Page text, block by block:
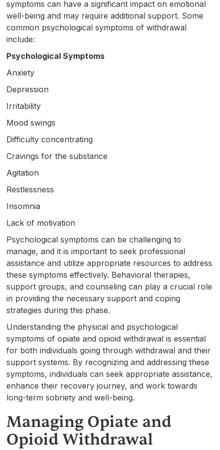
symptoms can have a significant impact on emotional
well-being and may require additional support. Some
common psychological symptoms of withdrawal
include:
Psychological Symptoms
Anxiety
Depression
Irritability
Mood swings
Difficulty concentrating
Cravings for the substance
Agitation
Restlessness
Insomnia
Lack of motivation
Psychological symptoms can be challenging to
manage, and it is important to seek professional
assistance and utilize appropriate resources to address
these symptoms effectively. Behavioral therapies,
support groups, and counseling can play a crucial role
in providing the necessary support and coping
strategies during this phase.
Understanding the physical and psychological
symptoms of opiate and opioid withdrawal is essential
for both individuals going through withdrawal and their
support systems. By recognizing and addressing these
symptoms, individuals can seek appropriate assistance,
enhance their recovery journey, and work towards
long-term sobriety and well-being.
Managing Opiate and
Opioid Withdrawal